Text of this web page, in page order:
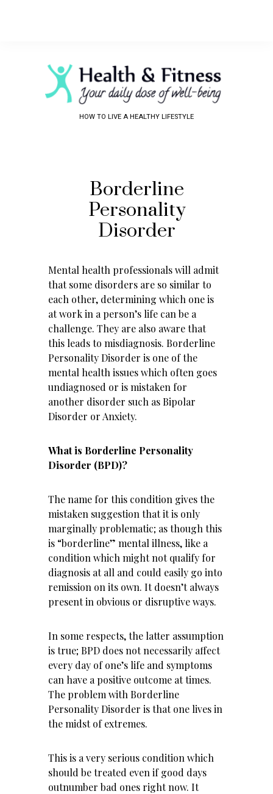
HOW TO LIVE A HEALTHY LIFESTYLE
Borderline
Personality
Disorder
Mental health professionals will admit
that some disorders are so similar to
each other, determining which one is
at work in a person’s life can be a
challenge. They are also aware that
this leads to misdiagnosis. Borderline
Personality Disorder is one of the
mental health issues which often goes
undiagnosed or is mistaken for
another disorder such as Bipolar
Disorder or Anxiety.
What is Borderline Personality
Disorder (BPD)?
The name for this condition gives the
mistaken suggestion that it is only
marginally problematic; as though this
is “borderline” mental illness, like a
condition which might not qualify for
diagnosis at all and could easily go into
remission on its own. It doesn’t always
present in obvious or disruptive ways.
In some respects, the latter assumption
is true; BPD does not necessarily affect
every day of one’s life and symptoms
can have a positive outcome at times.
The problem with Borderline
Personality Disorder is that one lives in
the midst of extremes.
This is a very serious condition which
should be treated even if good days
outnumber bad ones right now. It